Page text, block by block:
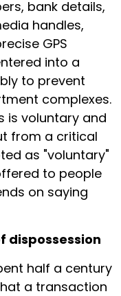
bank details,
handles,
GPS
into a
to prevent
complexes.
is voluntary and
from a critical
as "voluntary"
to people
on saying
dispossession
half a century
a transaction